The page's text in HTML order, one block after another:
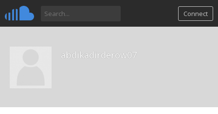
Connect
abdikadirderow07